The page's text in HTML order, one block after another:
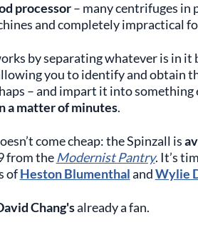
processor– many centrifuges in
and completely impractical
by separating whatever is in it
you to identify and obtain
– and impart it into
a matter of minutes.
come cheap: the Spinzall is
from the Modernist Pantry. It’s
ofHeston BlumenthalandWylie
Chang'salready a fan.